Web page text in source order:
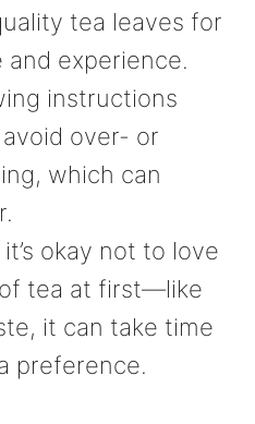
tea leaves for
experience.
instructions
over- or
which can
okay not to love
tea at first—like
it can take time
preference.